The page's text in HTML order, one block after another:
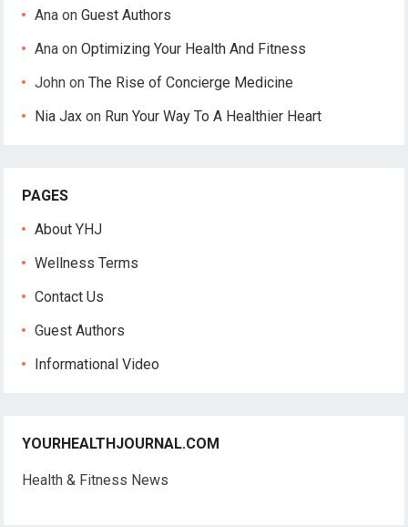
Ana onGuest Authors
Ana onOptimizing Your Health And Fitness
John onThe Rise of Concierge Medicine
Nia Jax on Run Your Way To A Healthier Heart
PAGES
About YHJ
Wellness Terms
Contact Us
Guest Authors
Informational Video
YOURHEALTHJOURNAL.COM
Health & Fitness News